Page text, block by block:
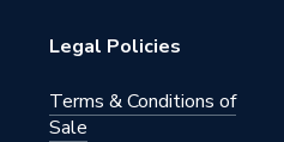
Legal Policies
Terms & Conditions of
Sale